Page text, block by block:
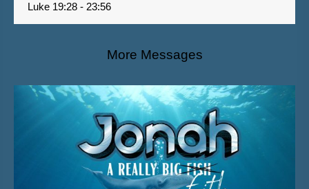
Luke 19:28 - 23:56
More Messages